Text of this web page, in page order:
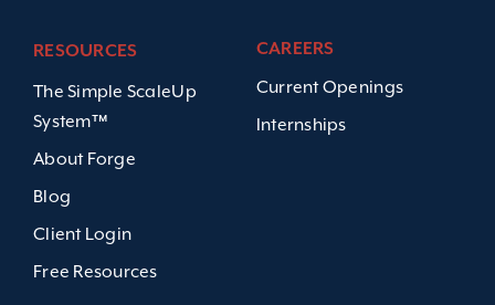
RESOURCES
The Simple ScaleUp
System™
About Forge
Blog
Client Login
Free Resources
CAREERS
Current Openings
Internships